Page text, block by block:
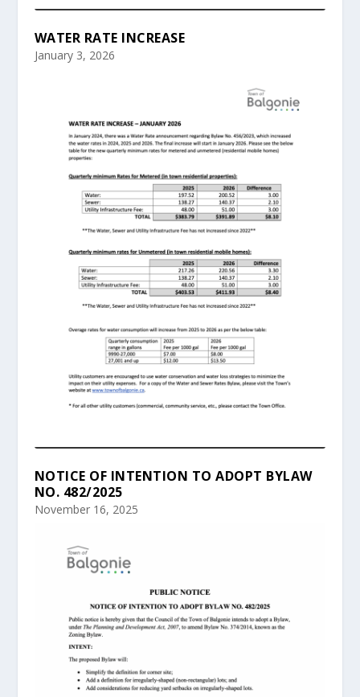
WATER RATE INCREASE
January 3, 2026
NOTICE OF INTENTION TO ADOPT BYLAW
NO. 482/2025
November 16, 2025